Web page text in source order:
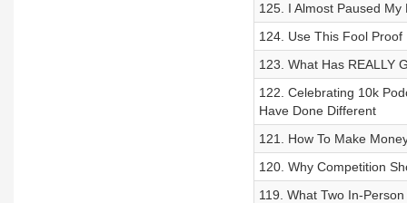
125. I Almost Paused My
124. Use This Fool
123. What Has REALLY
122. Celebrating 10k
Have Done Different
121. How To Make
120. Why Competition
119. What Two In-